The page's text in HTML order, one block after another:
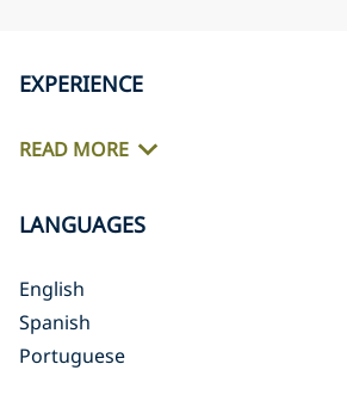
EXPERIENCE
READ MORE
LANGUAGES
English
Spanish
Portuguese